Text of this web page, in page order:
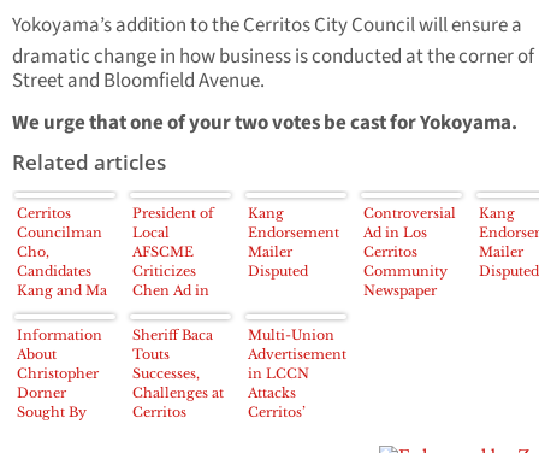
Yokoyama’s addition to the Cerritos City Council will ensure a
dramatic change in how business is conducted at the corner of
Street and Bloomfield Avenue.
We urge that one of your two votes be cast for Yokoyama.
Related articles
Cerritos
Councilman
Cho,
Candidates
Kang and Ma
Tried to
Manipulate
Cerritos 2013
Election
President of
Local
AFSCME
Criticizes
Chen Ad in
LCCN
Kang
Endorsement
Mailer
Disputed
Controversial
Ad in Los
Cerritos
Community
Newspaper
Kang
Mailer
Disputed
Information
About
Christopher
Dorner
Sought By
Sheriff Baca
Touts
Successes,
Challenges at
Cerritos
Multi-Union
Advertisement
in LCCN
Attacks
Cerritos’